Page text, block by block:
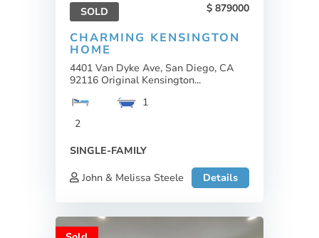
SOLD 879000
CHARMING KENSINGTON
HOME
4401 Van Dyke Ave, San Diego, CA
92116 Original Kensington...
2
1
SINGLE-FAMILY
John & Melissa Steele
Details